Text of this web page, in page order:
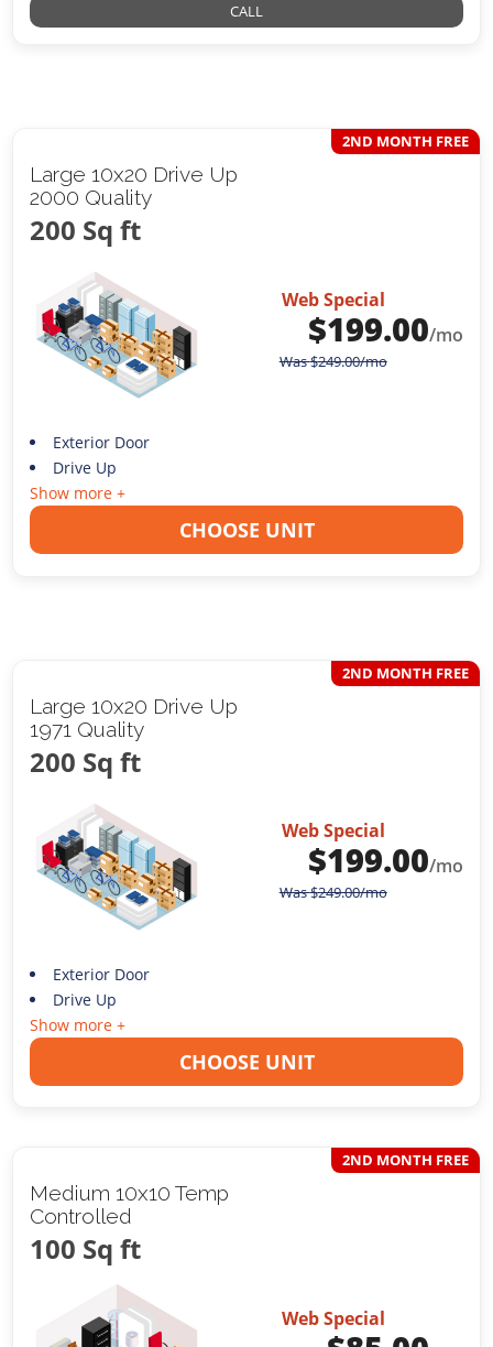
CALL
Large 10x20 Drive Up
2000 Quality
200 Sq ft
2ND MONTH FREE
Web Special
$199.00/mo
Was$249.00/mo
Exterior Door
Drive Up
Show more +
CHOOSE UNIT
Large 10x20 Drive Up
1971 Quality
200 Sq ft
2ND MONTH FREE
Web Special
$199.00/mo
Was$249.00/mo
Exterior Door
Drive Up
Show more +
CHOOSE UNIT
Medium 10x10 Temp
Controlled
100 Sq ft
2ND MONTH FREE
Web Special